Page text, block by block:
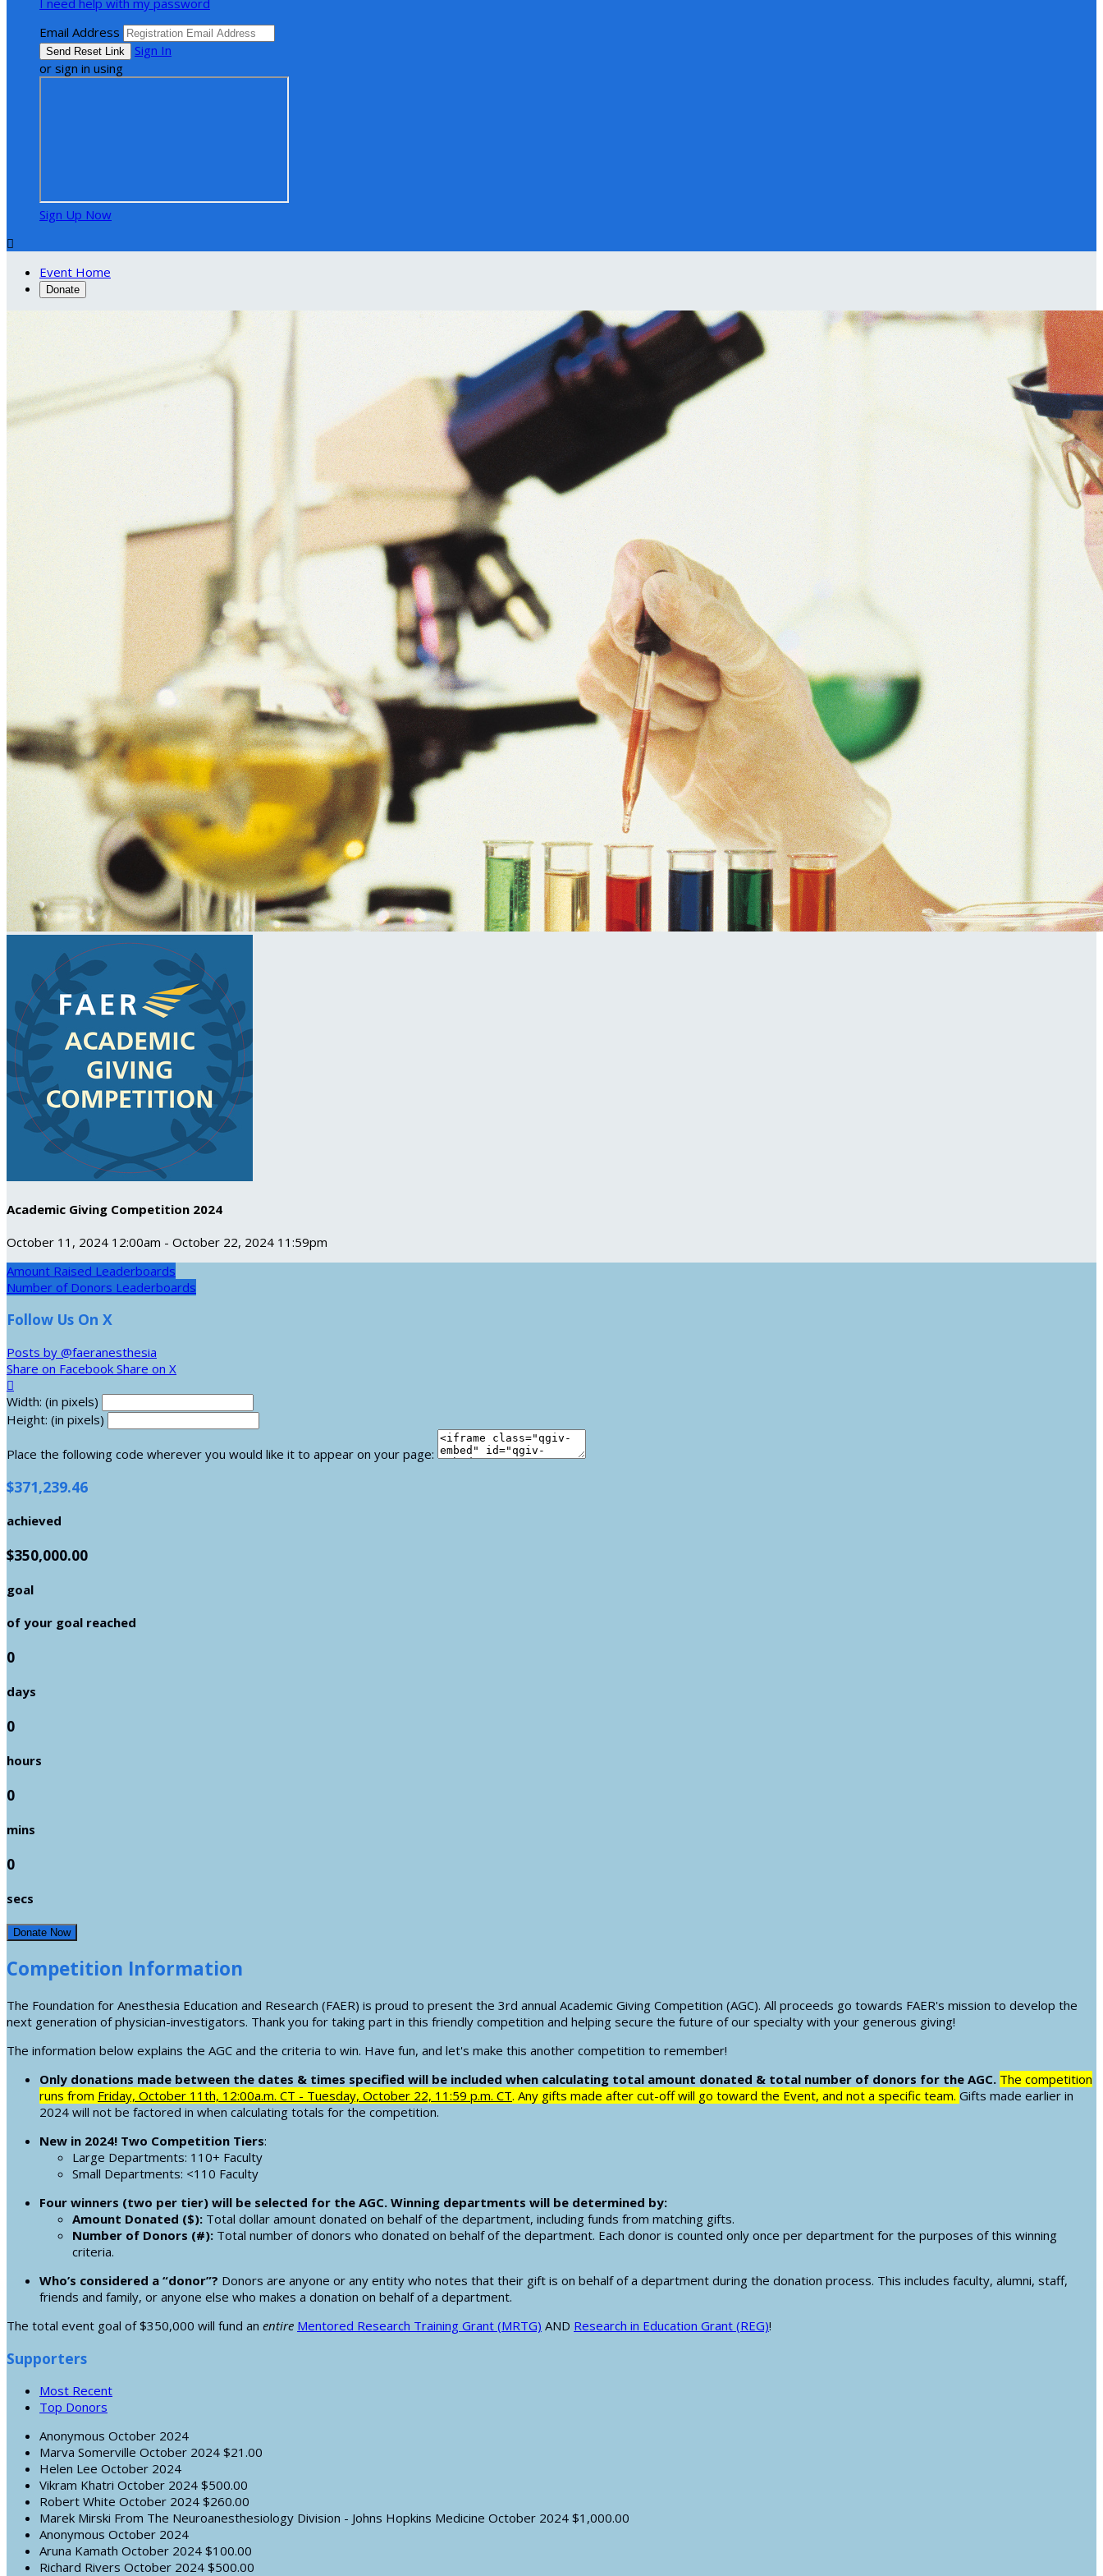
I need help with my password
Email Address
Sign In
or sign in using
Sign Up Now

Event Home
Donate
Academic Giving Competition 2024
October 11, 2024 12:00am - October 22, 2024 11:59pm
Amount Raised Leaderboards
Number of Donors Leaderboards
Follow Us On X
Posts by @faeranesthesia
Share on Facebook Share on X

Width: (in pixels)
Height: (in pixels)
Place the following code wherever you would like it to appear on your page:
$371,239.46
achieved
$350,000.00
goal
of your goal reached
0
days
0
hours
0
mins
0
secs
Donate Now
Competition Information
The Foundation for Anesthesia Education and Research (FAER) is proud to present the 3rd annual Academic Giving Competition (AGC). All proceeds go towards FAER's mission to develop the
next generation of physician-investigators. Thank you for taking part in this friendly competition and helping secure the future of our specialty with your generous giving!
The information below explains the AGC and the criteria to win. Have fun, and let's make this another competition to remember!
Only donations made between the dates & times specified will be included when calculating total amount donated & total number of donors for the AGC. The competition
runs from Friday, October 11th, 12:00a.m. CT - Tuesday, October 22, 11:59 p.m. CT. Any gifts made after cut-off will go toward the Event, and not a specific team. Gifts made earlier in
2024 will not be factored in when calculating totals for the competition.
New in 2024! Two Competition Tiers:
Large Departments: 110+ Faculty
Small Departments: <110 Faculty
Four winners (two per tier) will be selected for the AGC. Winning departments will be determined by:
Amount Donated ($): Total dollar amount donated on behalf of the department, including funds from matching gifts.
Number of Donors (#): Total number of donors who donated on behalf of the department. Each donor is counted only once per department for the purposes of this winning
criteria.
Who’s considered a “donor”? Donors are anyone or any entity who notes that their gift is on behalf of a department during the donation process. This includes faculty, alumni, staff,
friends and family, or anyone else who makes a donation on behalf of a department.
The total event goal of $350,000 will fund an entire Mentored Research Training Grant (MRTG) AND Research in Education Grant (REG)!
Supporters
Most Recent
Top Donors
Anonymous October 2024
Marva Somerville October 2024 $21.00
Helen Lee October 2024
Vikram Khatri October 2024 $500.00
Robert White October 2024 $260.00
Marek Mirski From The Neuroanesthesiology Division - Johns Hopkins Medicine October 2024 $1,000.00
Anonymous October 2024
Aruna Kamath October 2024 $100.00
Richard Rivers October 2024 $500.00